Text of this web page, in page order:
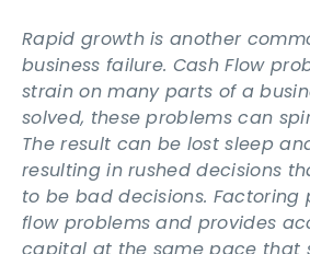
Rapid growth is another
business failure. Cash Flow
strain on many parts of a
solved, these problems can
The result can be lost sleep
resulting in rushed decisions
to be bad decisions. Factoring
flow problems and provides